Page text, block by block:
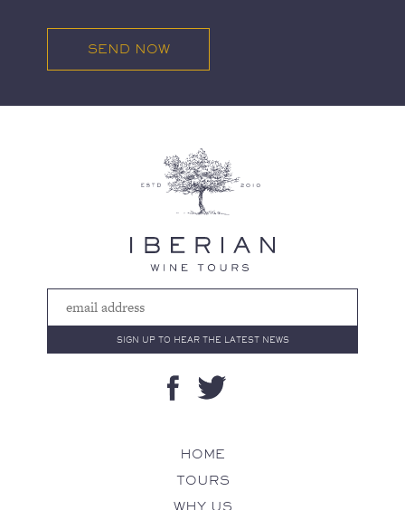
HOME
TOURS
WHY US